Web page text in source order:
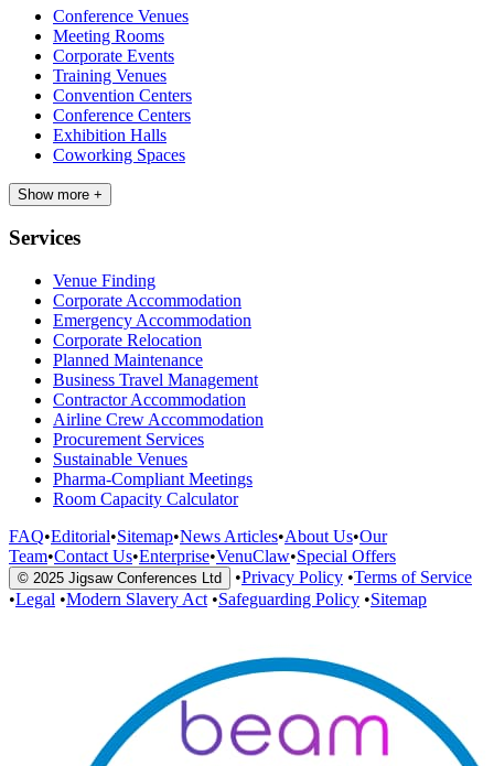
Conference Venues
Meeting Rooms
Corporate Events
Training Venues
Convention Centers
Conference Centers
Exhibition Halls
Coworking Spaces
Show more +
Services
Venue Finding
Corporate Accommodation
Emergency Accommodation
Corporate Relocation
Planned Maintenance
Business Travel Management
Contractor Accommodation
Airline Crew Accommodation
Procurement Services
Sustainable Venues
Pharma-Compliant Meetings
Room Capacity Calculator
FAQ•Editorial•Sitemap•News Articles•About Us•Our
Team•Contact Us•Enterprise•VenuClaw•Special Offers
© 2025 Jigsaw Conferences Ltd •Privacy Policy •Terms of Service
•Legal •Modern Slavery Act •Safeguarding Policy •Sitemap